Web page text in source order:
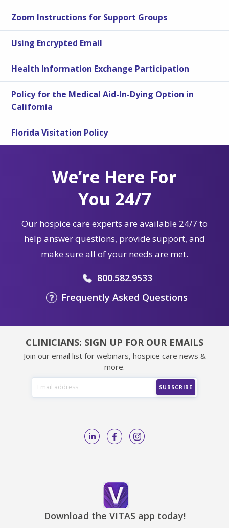
Zoom Instructions for Support Groups
Using Encrypted Email
Health Information Exchange Participation
Policy for the Medical Aid-In-Dying Option in
California
Florida Visitation Policy
We’re Here For
You 24/7
Our hospice care experts are available 24/7 to
help answer questions, provide support, and
make sure all of your needs are met.
800.582.9533
Frequently Asked Questions
CLINICIANS: SIGN UP FOR OUR EMAILS
Join our email list for webinars, hospice care news &
more.
Download the VITAS app today!